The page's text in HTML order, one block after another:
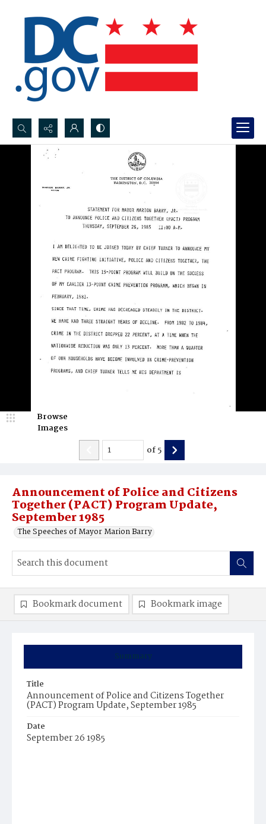
Search...
Announcement of Police and Citizens
Together (PACT) Program Update,
September 1985
The Speeches of Mayor Marion Barry
Browse
Images
of5
Summary
Title
Announcement of Police and Citizens Together
(PACT) Program Update, September 1985
Date
September 26 1985
Bookmark document Bookmark image